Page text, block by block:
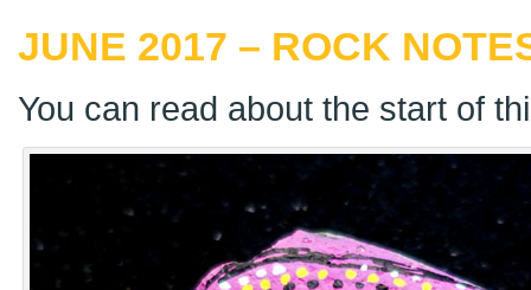
JUNE 2017 – ROCK
You can read about the start of